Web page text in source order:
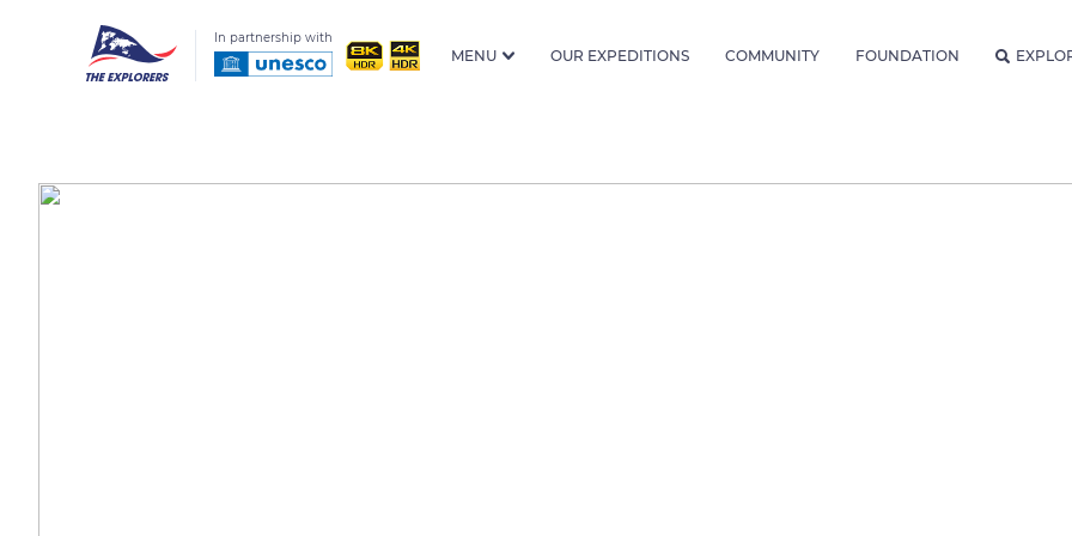
In partnership with
MENU OUR EXPEDITIONS COMMUNITY FOUNDATION